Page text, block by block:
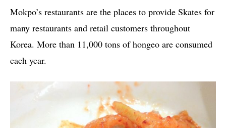
Mokpo’s restaurants are the places to provide Skates for
many restaurants and retail customers throughout
Korea. More than 11,000 tons of hongeo are consumed
each year.